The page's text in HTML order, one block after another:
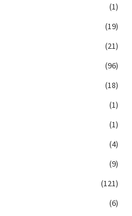
(1)
(19)
(21)
(96)
(18)
(1)
(1)
(4)
(9)
(121)
(6)